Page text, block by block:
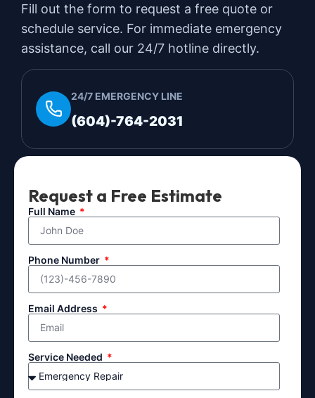
Fill out the form to request a free quote or
schedule service. For immediate emergency
assistance, call our 24/7 hotline directly.
24/7 EMERGENCY LINE
(604)-764-2031
Request a Free Estimate
Full Name
Phone Number
Email Address
Service Needed